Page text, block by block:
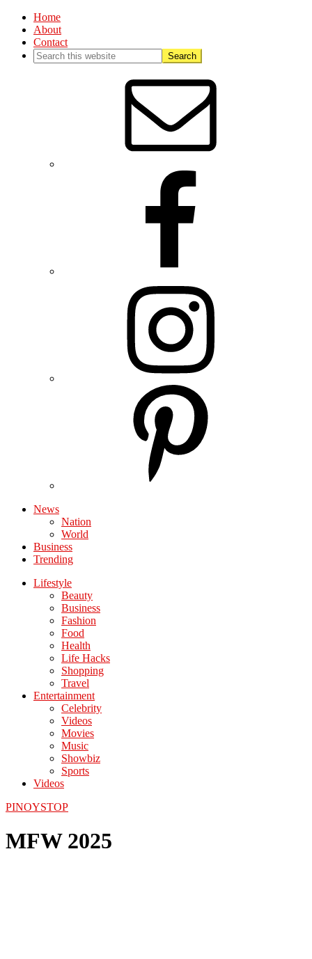
Home
About
Contact
News
Nation
World
Business
Trending
Lifestyle
Beauty
Business
Fashion
Food
Health
Life Hacks
Shopping
Travel
Entertainment
Celebrity
Videos
Movies
Music
Showbiz
Sports
Videos
PINOYSTOP
MFW 2025